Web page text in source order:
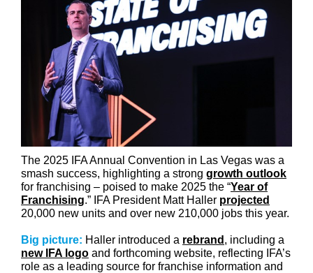
The 2025 IFA Annual Convention in Las Vegas was a
smash success, highlighting a strong growth outlook
for franchising – poised to make 2025 the “Year of
Franchising.” IFA President Matt Haller projected
20,000 new units and over new 210,000 jobs this year.
Big picture: Haller introduced a rebrand , including a
new IFA logo and forthcoming website, reflecting IFA’s
role as a leading source for franchise information and